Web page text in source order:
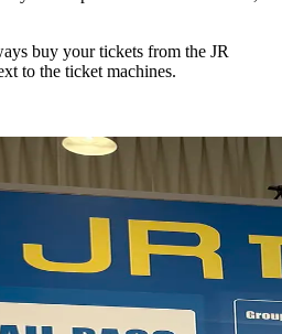
buy your tickets from the JR
to the ticket machines.